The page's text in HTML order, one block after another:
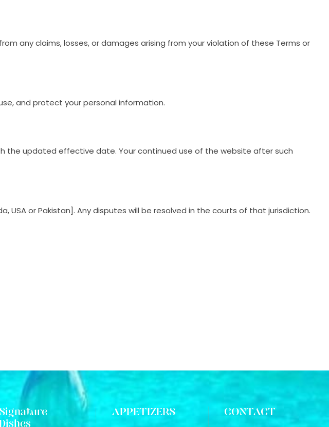
any claims, losses, or damages arising from your violation of these Terms or
and protect your personal information.
the updated effective date. Your continued use of the website after such
USA or Pakistan]. Any disputes will be resolved in the courts of that jurisdiction.
Dishes
APPETIZERS CONTACT